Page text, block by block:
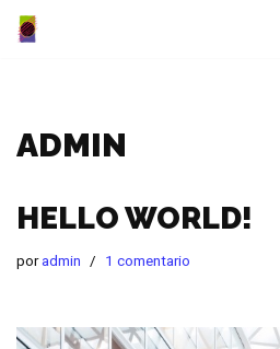
ADMIN
HELLO WORLD!
poradmin 1 comentario